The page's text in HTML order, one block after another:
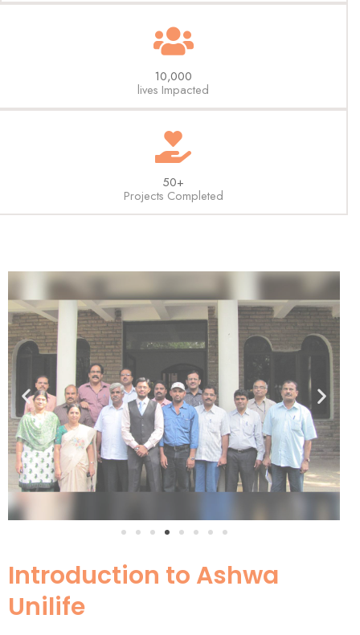
10,000
lives Impacted
50+
Projects Completed
Introduction to Ashwa
Unilife